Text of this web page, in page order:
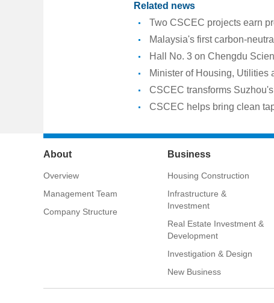
Related news
Two CSCEC projects earn
Malaysia's first carbon-
Hall No. 3 on Chengdu
Minister of Housing, Utilities
Lagoons
CSCEC transforms
CSCEC helps bring clean
About
Overview
Management Team
Company Structure
Business
Housing Construction
Infrastructure &
Investment
Real Estate Investment &
Development
Investigation & Design
New Business